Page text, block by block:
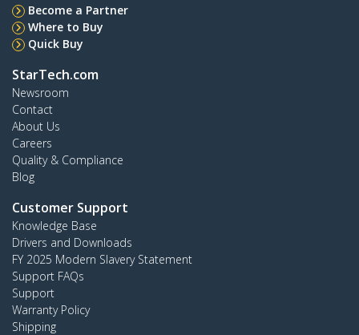
Become a Partner
Where to Buy
Quick Buy
StarTech.com
Newsroom
Contact
About Us
Careers
Quality & Compliance
Blog
Customer Support
Knowledge Base
Drivers and Downloads
FY 2025 Modern Slavery Statement
Support FAQs
Support
Warranty Policy
Shipping